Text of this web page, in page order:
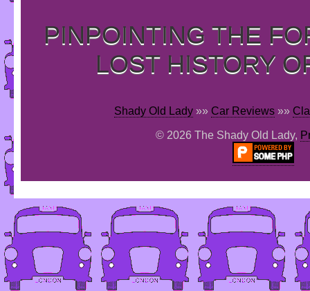
PINPOINTING THE
LOST HISTORY
Shady Old Lady»» Car Reviews»»
© 2026 The Shady Old Lady,